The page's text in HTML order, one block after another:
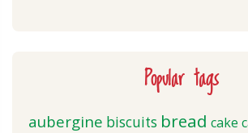
Popular tags
aubergine biscuits bread cake